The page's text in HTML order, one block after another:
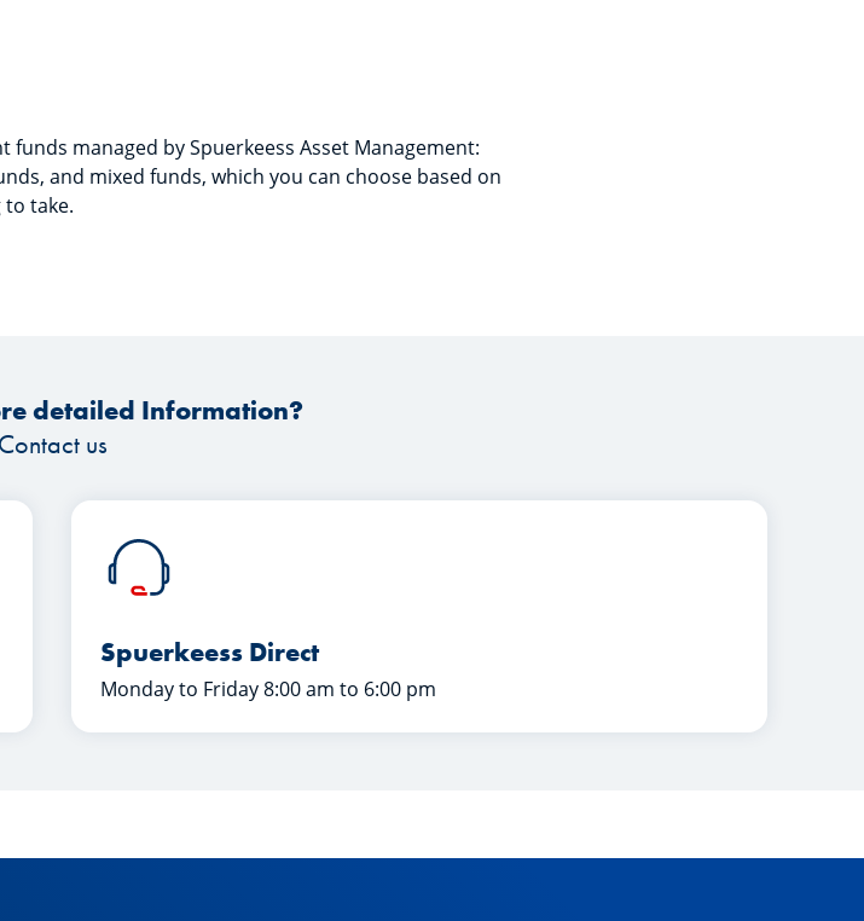
managed by Spuerkeess Asset Management:
and mixed funds, which you can choose based on
take.
detailed Information?
Contact us
Spuerkeess Direct
Monday to Friday 8:00 am to 6:00 pm